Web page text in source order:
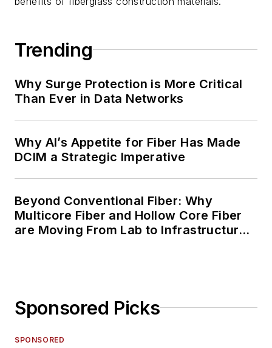
Trending
Why Surge Protection is More Critical
Than Ever in Data Networks
Why AI’s Appetite for Fiber Has Made
DCIM a Strategic Imperative
Beyond Conventional Fiber: Why
Multicore Fiber and Hollow Core Fiber
are Moving From Lab to Infrastructure
Sponsored Picks
SPONSORED